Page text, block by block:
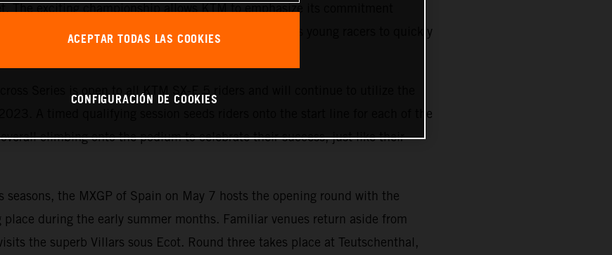
The exciting championship allows KTM to emphasize its commitment
and is the perfect starting point for ambitious young racers to quickly
on MXGP racetracks.
Series is open to all KTM SX-E 5 riders and will continue to utilize the
A timed qualifying session seeds riders onto the start line for each of the
climbing onto the podium to celebrate their success, just like their
seasons, the MXGP of Spain on May 7 hosts the opening round with the
during the early summer months. Familiar venues return aside from
the superb Villars sous Ecot. Round three takes place at Teutschenthal,
ACEPTAR TODAS LAS COOKIES
CONFIGURACIÓN DE COOKIES